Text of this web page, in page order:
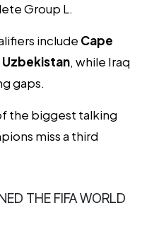
Group L.
include Cape
Uzbekistan, while Iraq
gaps.
the biggest talking
miss a third
THE FIFA WORLD